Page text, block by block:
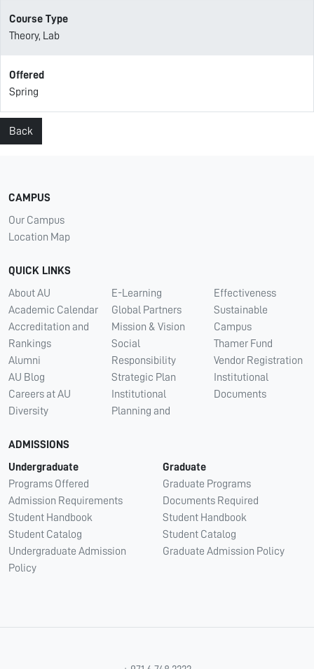
Course Type
Theory, Lab
Offered
Spring
Back
CAMPUS
Our Campus
Location Map
QUICK LINKS
About AU
Academic Calendar
Accreditation and
Rankings
Alumni
AU Blog
Careers at AU
Diversity
E-Learning
Global Partners
Mission & Vision
Social
Responsibility
Strategic Plan
Institutional
Planning and
Effectiveness
Sustainable
Campus
Thamer Fund
Vendor Registration
Institutional
Documents
ADMISSIONS
Undergraduate
Programs Offered
Admission Requirements
Student Handbook
Student Catalog
Undergraduate Admission
Policy
Graduate
Graduate Programs
Documents Required
Student Handbook
Student Catalog
Graduate Admission Policy